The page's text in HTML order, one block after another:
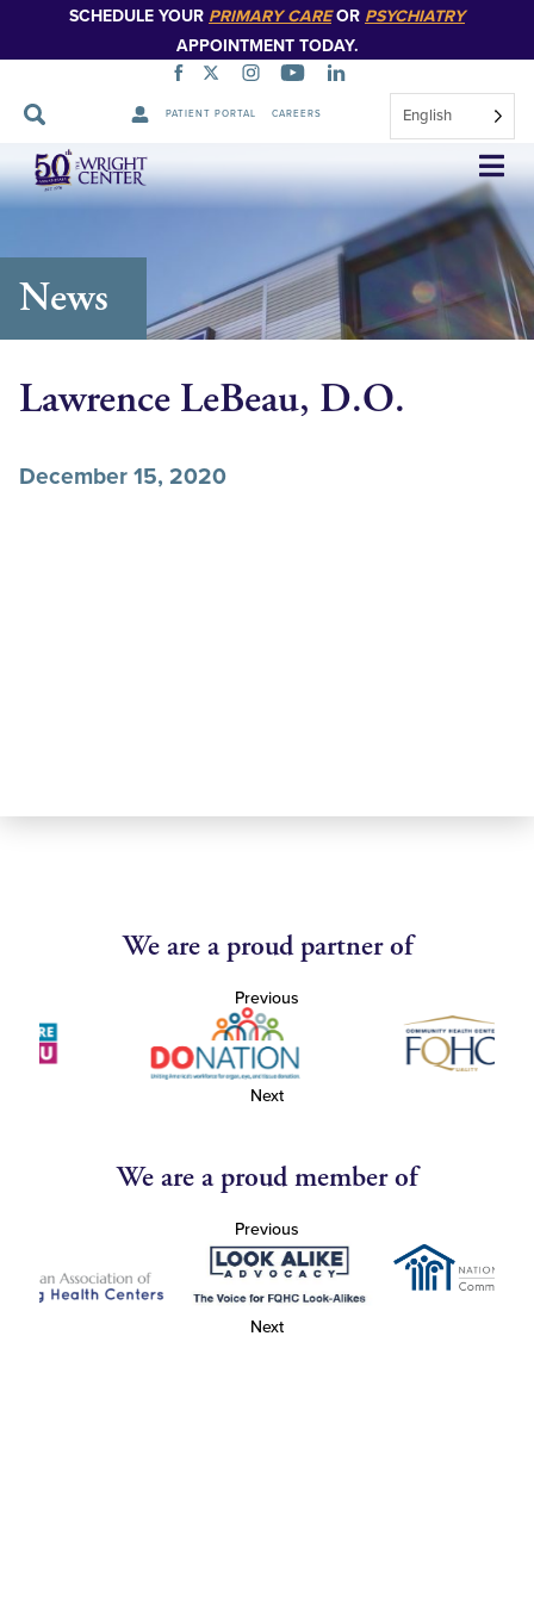
SCHEDULE YOUR PRIMARY CAREOR PSYCHIATRY
APPOINTMENT TODAY.
PATIENT PORTAL CAREERS English
Skip
Navigation
News
Lawrence LeBeau, D.O.
December 15, 2020
We are a proud partner of
Previous
Next
We are a proud member of
Previous
Next